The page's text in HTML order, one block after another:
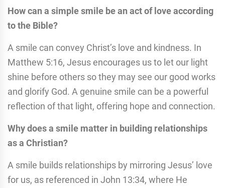
How can a simple smile be an act of love according
to the Bible?
A smile can convey Christ’s love and kindness. In
Matthew 5:16, Jesus encourages us to let our light
shine before others so they may see our good works
and glorify God. A genuine smile can be a powerful
reflection of that light, offering hope and connection.
Why does a smile matter in building relationships
as a Christian?
A smile builds relationships by mirroring Jesus’ love
for us, as referenced in John 13:34, where He